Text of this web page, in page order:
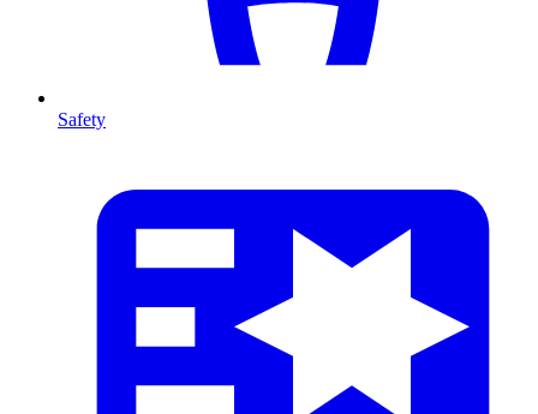
Safety